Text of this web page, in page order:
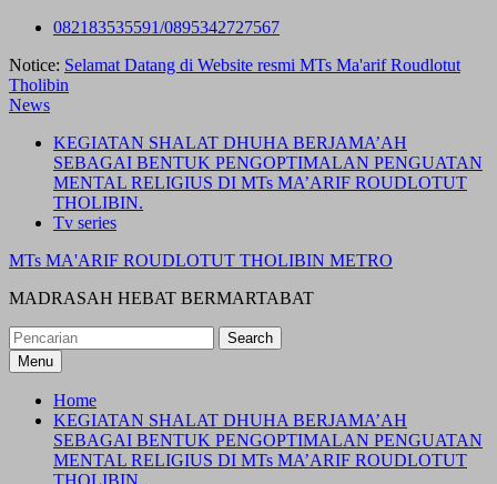
Skip
content
082183535591/0895342727567
Notice: Selamat Datang di Website resmi MTs Ma'arif Roudlotut
Tholibin
News
KEGIATAN SHALAT DHUHA BERJAMA’AH
SEBAGAI BENTUK PENGOPTIMALAN PENGUATAN
MENTAL RELIGIUS DI MTs MA’ARIF ROUDLOTUT
THOLIBIN.
Tv series
MTs MA'ARIF ROUDLOTUT THOLIBIN METRO
MADRASAH HEBAT BERMARTABAT
Search
for:Menu
Home
KEGIATAN SHALAT DHUHA BERJAMA’AH
SEBAGAI BENTUK PENGOPTIMALAN PENGUATAN
MENTAL RELIGIUS DI MTs MA’ARIF ROUDLOTUT
THOLIBIN.